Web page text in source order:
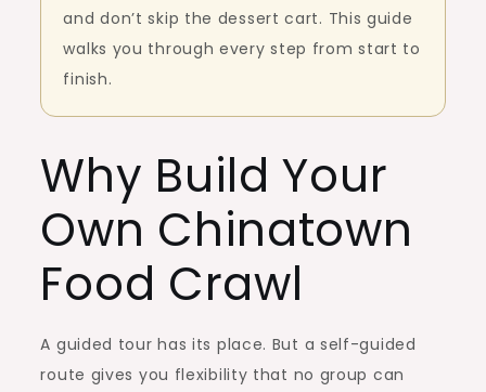
and don’t skip the dessert cart. This guide
walks you through every step from start to
finish.
Why Build Your
Own Chinatown
Food Crawl
A guided tour has its place. But a self-guided
route gives you flexibility that no group can